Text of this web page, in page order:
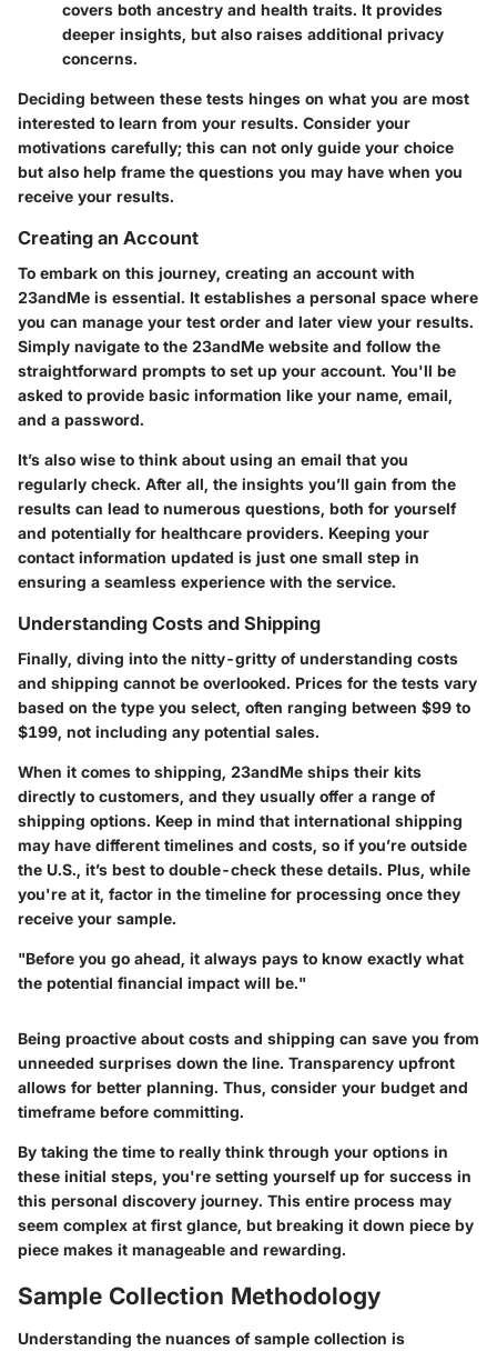
covers both ancestry and health traits. It provides
deeper insights, but also raises additional privacy
concerns.
Deciding between these tests hinges on what you are most
interested to learn from your results. Consider your
motivations carefully; this can not only guide your choice
but also help frame the questions you may have when you
receive your results.
Creating an Account
To embark on this journey, creating an account with
23andMe is essential. It establishes a personal space where
you can manage your test order and later view your results.
Simply navigate to the 23andMe website and follow the
straightforward prompts to set up your account. You'll be
asked to provide basic information like your name, email,
and a password.
It’s also wise to think about using an email that you
regularly check. After all, the insights you’ll gain from the
results can lead to numerous questions, both for yourself
and potentially for healthcare providers. Keeping your
contact information updated is just one small step in
ensuring a seamless experience with the service.
Understanding Costs and Shipping
Finally, diving into the nitty-gritty ofunderstanding costs
and shipping cannot be overlooked. Prices for the tests vary
based on the type you select, often ranging between $99 to
$199, not including any potential sales.
When it comes to shipping, 23andMe ships their kits
directly to customers, and they usually offer a range of
shipping options. Keep in mind that international shipping
may have different timelines and costs, so if you’re outside
the U.S., it’s best to double-check these details. Plus, while
you're at it, factor in the timeline for processing once they
receive your sample.
"Before you go ahead, it always pays to know exactly what
the potential financial impact will be."
Being proactive about costs and shipping can save you from
unneeded surprises down the line. Transparency upfront
allows for better planning. Thus, consider your budget and
timeframe before committing.
By taking the time to really think through your options in
these initial steps, you're setting yourself up for success in
this personal discovery journey. This entire process may
seem complex at first glance, but breaking it down piece by
piece makes it manageable and rewarding.
Sample Collection Methodology
Understanding the nuances of sample collection is